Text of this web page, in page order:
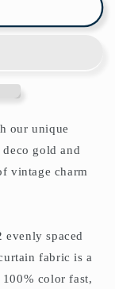
our unique
gold and
vintage charm
spaced
fabric is a
color fast,